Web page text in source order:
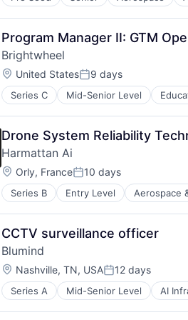
Science and Engineering
Software
Data Collection
Government
Information Services
Intelligence
Media and Information Services
Modeling
Satellites
Science and Engineering
Security
Sensors
Space
Space Research and Technology
Technology
Program Manager II: GTM
Brightwheel
Location:
United StatesPosted:
9 days
Series C Mid-Senior Level
Drone System Reliability
Harmattan Ai
Location:
Orly, FrancePosted:
10 days
Series B Entry Level Aerospace
Electrical Equipment
Government and Military
Hardware
Machine Learning
Military
Robotics
Science and Engineering
Software
Software Engineering
CCTV surveillance officer
Blumind
Location:
Nashville, TN, USAPosted:
12 days
Series A Mid-Senior Level AI
Business/Productivity Software
Data & Analytics